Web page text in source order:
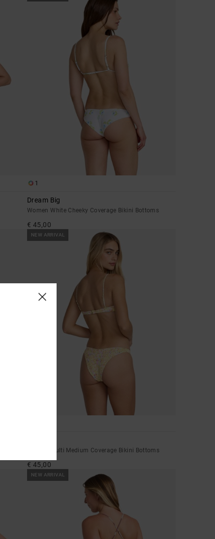
1
Dream Big
Women White Cheeky Coverage Bikini Bottoms
€ 45,00
NEW ARRIVAL
Women Multi Medium Coverage Bikini Bottoms
€ 45,00
NEW ARRIVAL